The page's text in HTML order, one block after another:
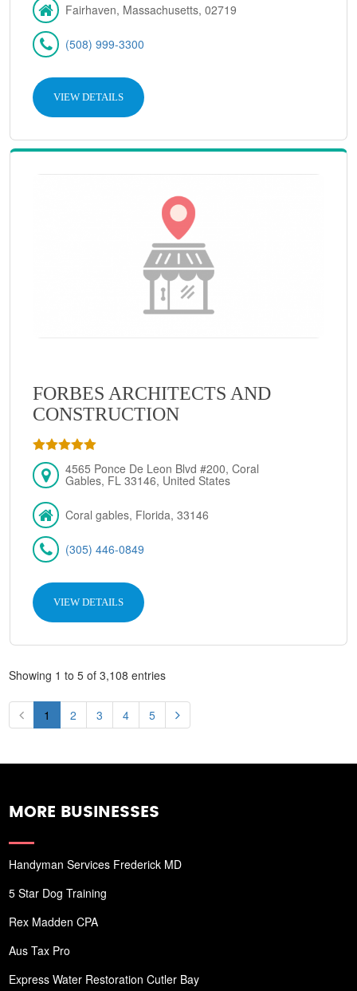
Fairhaven, Massachusetts, 02719
(508) 999-3300
VIEW DETAILS
FORBES ARCHITECTS AND
CONSTRUCTION
4565 Ponce De Leon Blvd #200, Coral
Gables, FL 33146, United States
Coral gables, Florida, 33146
(305) 446-0849
VIEW DETAILS
Showing 1 to 5 of 3,108 entries
1 2 3 4 5
MORE BUSINESSES
Handyman Services Frederick MD
5 Star Dog Training
Rex Madden CPA
Aus Tax Pro
Express Water Restoration Cutler Bay